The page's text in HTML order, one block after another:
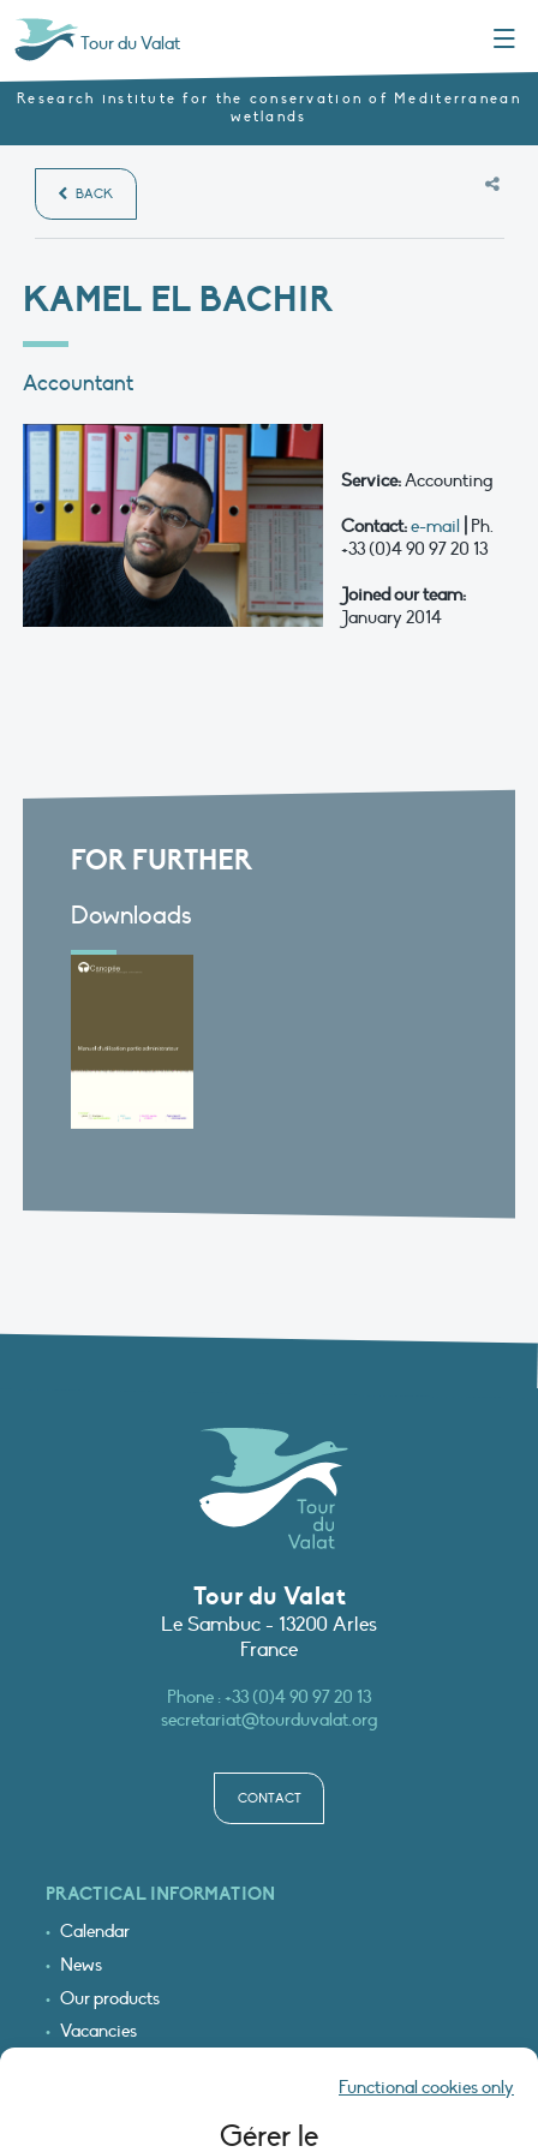
Gérer le
Functional cookies only
Tour du Valat
Research institute for the conservation of Mediterranean
wetlands
BACK
KAMEL EL BACHIR
Accountant
Service:Accounting
Contact:e-mail
Ph.
+33 (0)4 90 97 20 13
Joined our team:
January 2014
FOR FURTHER
Downloads
Tour du Valat
Le Sambuc - 13200 Arles
France
Phone :+33 (0)4 90 97 20 13
secretariat@tourduvalat.org
CONTACT
PRACTICAL INFORMATION
Calendar
News
Our products
Vacancies